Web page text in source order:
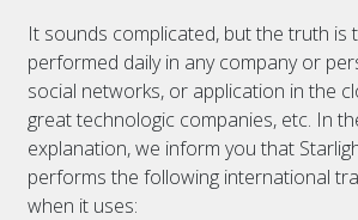
It sounds complicated, but the truth is
performed daily in any company or
social networks, or application in the
great technologic companies, etc. In
explanation, we inform you that
performs the following international
when it uses: